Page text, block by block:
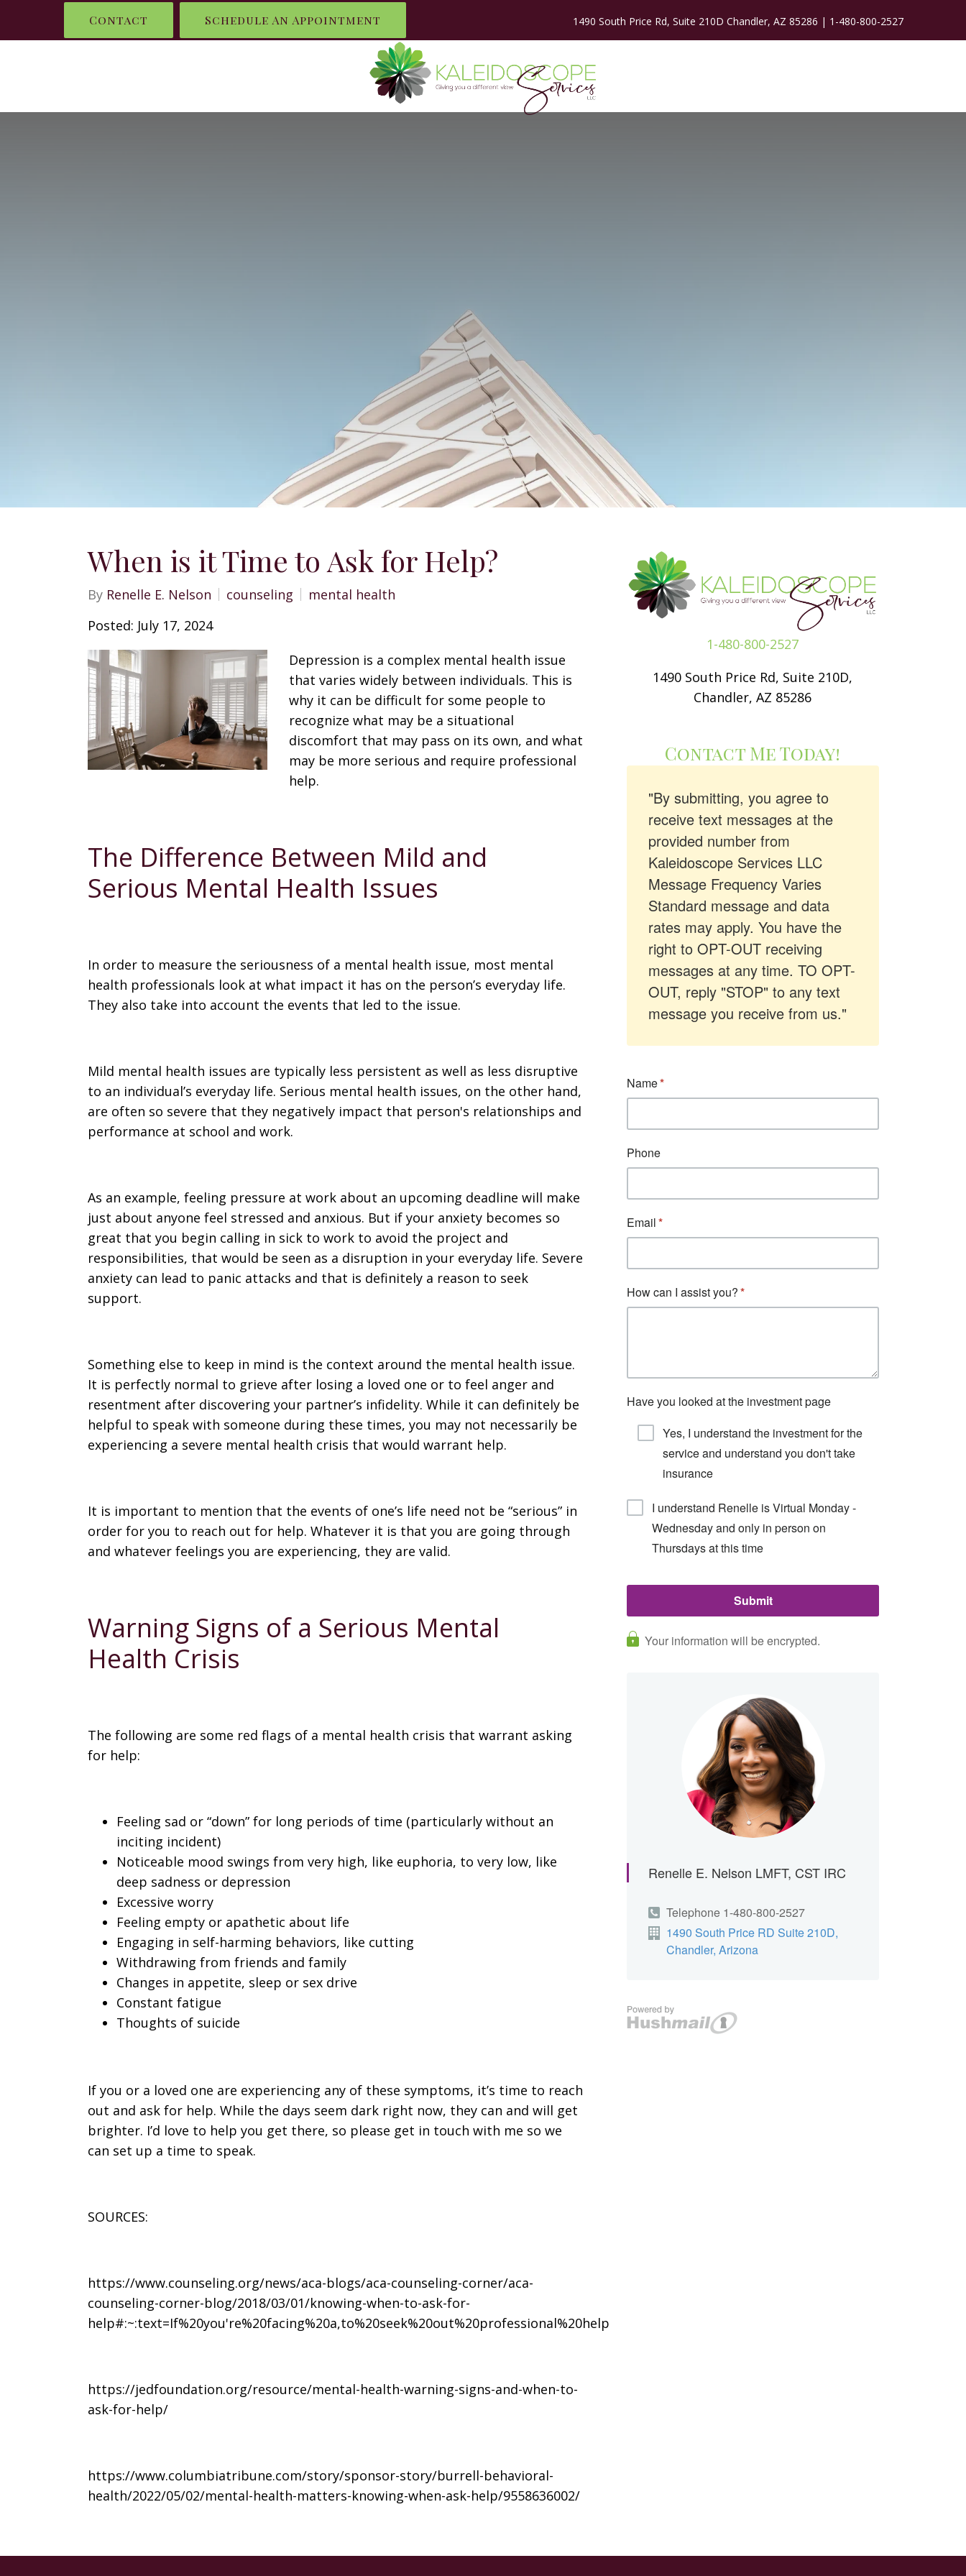
Contact Schedule An Appointment 1490 South Price Rd, Suite 210D Chandler, AZ 85286 | 1-480-800-2527
When is it Time to Ask for Help?
By Renelle E. Nelson counseling
mental health
Posted: July 17, 2024
Depression is a complex mental health issue
that varies widely between individuals. This is
why it can be difficult for some people to
recognize what may be a situational
discomfort that may pass on its own, and what
may be more serious and require professional
help.
The Difference Between Mild and
Serious Mental Health Issues
In order to measure the seriousness of a mental health issue, most mental
health professionals look at what impact it has on the person’s everyday life.
They also take into account the events that led to the issue.
Mild mental health issues are typically less persistent as well as less disruptive
to an individual’s everyday life. Serious mental health issues, on the other hand,
are often so severe that they negatively impact that person's relationships and
performance at school and work.
As an example, feeling pressure at work about an upcoming deadline will make
just about anyone feel stressed and anxious. But if your anxiety becomes so
great that you begin calling in sick to work to avoid the project and
responsibilities, that would be seen as a disruption in your everyday life. Severe
anxiety can lead to panic attacks and that is definitely a reason to seek
support.
Something else to keep in mind is the context around the mental health issue.
It is perfectly normal to grieve after losing a loved one or to feel anger and
resentment after discovering your partner’s infidelity. While it can definitely be
helpful to speak with someone during these times, you may not necessarily be
experiencing a severe mental health crisis that would warrant help.
It is important to mention that the events of one’s life need not be “serious” in
order for you to reach out for help. Whatever it is that you are going through
and whatever feelings you are experiencing, they are valid.
Warning Signs of a Serious Mental
Health Crisis
The following are some red flags of a mental health crisis that warrant asking
for help:
Feeling sad or “down” for long periods of time (particularly without an
inciting incident)
Noticeable mood swings from very high, like euphoria, to very low, like
deep sadness or depression
Excessive worry
Feeling empty or apathetic about life
Engaging in self-harming behaviors, like cutting
Withdrawing from friends and family
Changes in appetite, sleep or sex drive
Constant fatigue
Thoughts of suicide
If you or a loved one are experiencing any of these symptoms, it’s time to reach
out and ask for help. While the days seem dark right now, they can and will get
brighter. I’d love to help you get there, so please get in touch with me so we
can set up a time to speak.
SOURCES:
https://www.counseling.org/news/aca-blogs/aca-counseling-corner/aca-
counseling-corner-blog/2018/03/01/knowing-when-to-ask-for-
help#:~:text=If%20you're%20facing%20a,to%20seek%20out%20professional%20help
https://jedfoundation.org/resource/mental-health-warning-signs-and-when-to-
ask-for-help/
https://www.columbiatribune.com/story/sponsor-story/burrell-behavioral-
health/2022/05/02/mental-health-matters-knowing-when-ask-help/9558636002/
1-480-800-2527
1490 South Price Rd, Suite 210D,
Chandler, AZ 85286
Contact Me Today!